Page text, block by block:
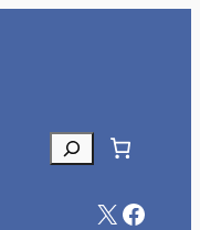
Search
X Facebook